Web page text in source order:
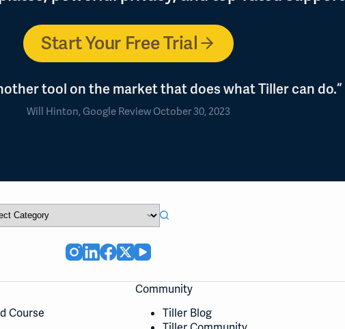
Start Your Free Trial
tool on the market that does what Tiller can do.”
Will Hinton, Google Review October 30, 2023
Course
Community
Tiller Blog